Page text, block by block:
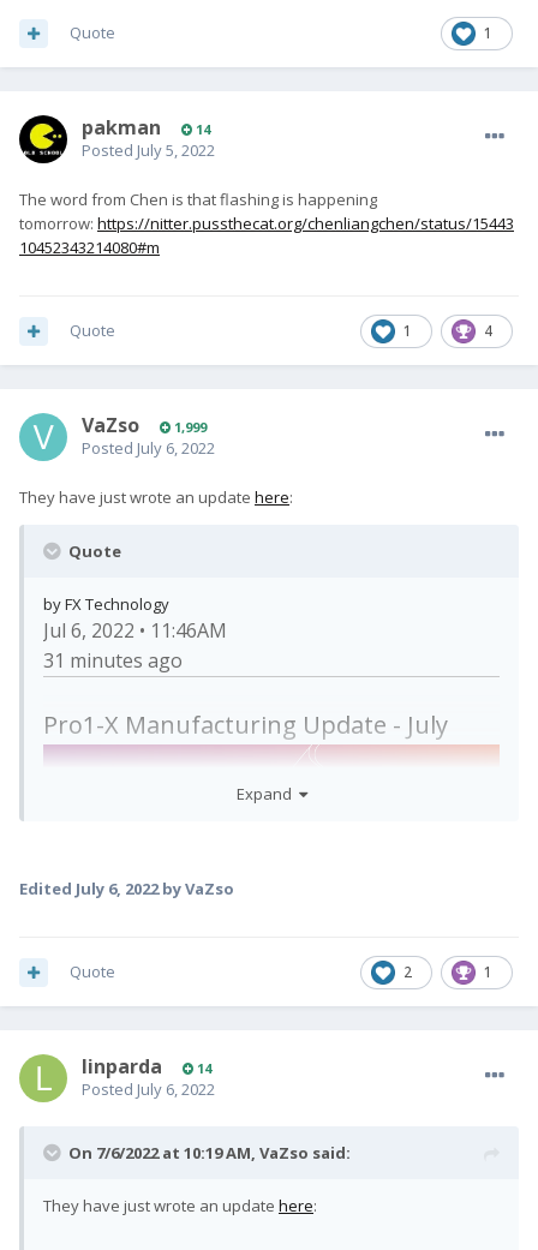
1
Quote
pakman 14
Posted July 5, 2022
The word from Chen is that flashing is happening
tomorrow: https://nitter.pussthecat.org/chenliangchen/status/15443
10452343214080#m
1 4
Quote
VaZso 1,999
Posted July 6, 2022
They have just wrote an update here:
Quote
by FX Technology
Jul 6, 2022 • 11:46AM
31 minutes ago
Pro1-X Manufacturing Update - July
Dear Pro1-X backers,
Here are the latest manufacturing and shipping
been fixed.
confirmed to have
passed our SMR
Expand
Edited July 6, 2022by VaZso
2 1
Quote
linparda 14
Posted July 6, 2022
On 7/6/2022 at 10:19 AM, VaZso said:
They have just wrote an update here: